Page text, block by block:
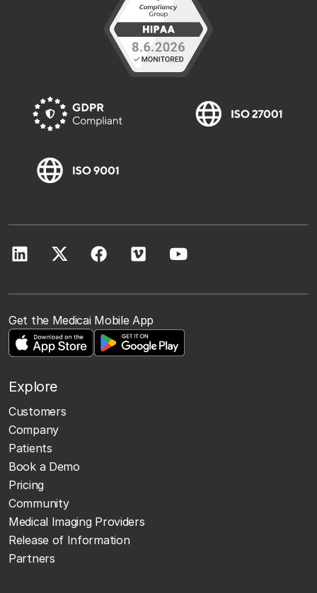
Get the Medicai Mobile App
Explore
Customers
Company
Patients
Book a Demo
Pricing
Community
Medical Imaging Providers
Release of Information
Partners